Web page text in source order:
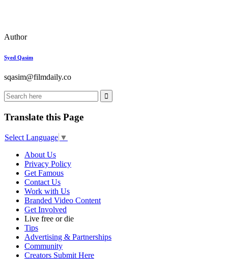
Author
Syed Qasim
sqasim@filmdaily.co
Translate this Page
Select Language ▼
About Us
Privacy Policy
Get Famous
Contact Us
Work with Us
Branded Video Content
Get Involved
Live free or die
Tips
Advertising & Partnerships
Community
Creators Submit Here